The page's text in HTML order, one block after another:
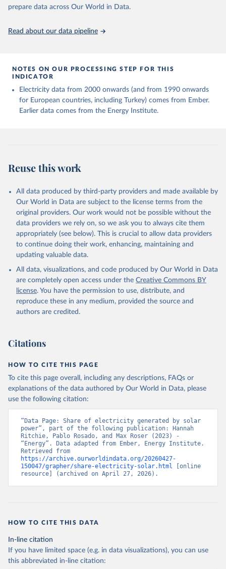
prepare data across Our World in Data.
Read about our data pipeline
NOTES ON OUR PROCESSING STEP FOR THIS
INDICATOR
Electricity data from 2000 onwards (and from 1990 onwards
for European countries, including Turkey) comes from Ember.
Earlier data comes from the Energy Institute.
Reuse this work
All data produced by third-party providers and made available by
Our World in Data are subject to the license terms from the
original providers. Our work would not be possible without the
data providers we rely on, so we ask you to always cite them
appropriately (see below). This is crucial to allow data providers
to continue doing their work, enhancing, maintaining and
updating valuable data.
All data, visualizations, and code produced by Our World in Data
are completely open access under the Creative Commons BY
license. You have the permission to use, distribute, and
reproduce these in any medium, provided the source and
authors are credited.
Citations
HOW TO CITE THIS PAGE
To cite this page overall, including any descriptions, FAQs or
explanations of the data authored by Our World in Data, please
use the following citation:
“Data Page: Share of electricity generated by solar
power”, part of the following publication: Hannah
Ritchie, Pablo Rosado, and Max Roser (2023) -
“Energy”. Data adapted from Ember, Energy Institute.
https://archive.ourworldindata.org/20260427-
150047/grapher/share-electricity-solar.html [online
resource] (archived on April 27, 2026).
HOW TO CITE THIS DATA
In-line citation
If you have limited space (e.g. in data visualizations), you can use
this abbreviated in-line citation: